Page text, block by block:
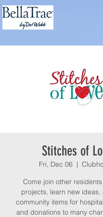
Stitches of
Fri, Dec 06
  |
Come join other
projects, learn new ideas,
community items for
and donations to many